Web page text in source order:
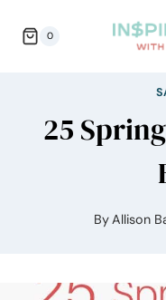
0
25
ByAllison